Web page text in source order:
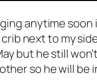
anytime
crib next to my
but he still
so he will be